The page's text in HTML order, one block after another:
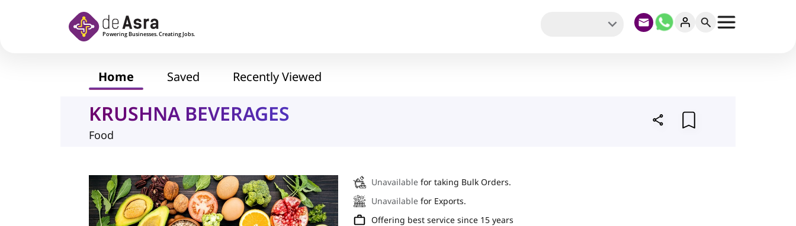
Home Saved Recently Viewed
KRUSHNA BEVERAGES
Food
Unavailable for taking Bulk Orders.
Unavailable for Exports.
Offering best service since 15 years